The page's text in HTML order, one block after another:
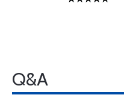
Q&A